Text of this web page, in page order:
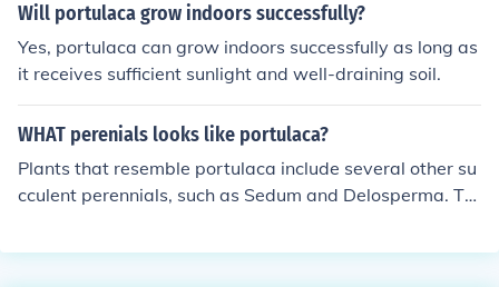
Will portulaca grow indoors successfully?
Yes, portulaca can grow indoors successfully as long as
it receives sufficient sunlight and well-draining soil.
WHAT perenials looks like portulaca?
Plants that resemble portulaca include several other su
cculent perennials, such as Sedum and Delosperma. Th
thriving in similar conditions of full sun and well-drained